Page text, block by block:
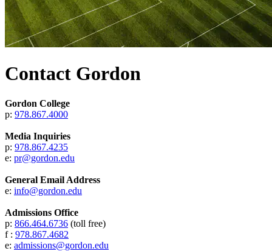
Contact Gordon
Gordon College
p: 978.867.4000
Media Inquiries
p: 978.867.4235
e: pr@gordon.edu
General Email Address
e: info@gordon.edu
Admissions Office
p: 866.464.6736 (toll free)
f : 978.867.4682
e: admissions@gordon.edu